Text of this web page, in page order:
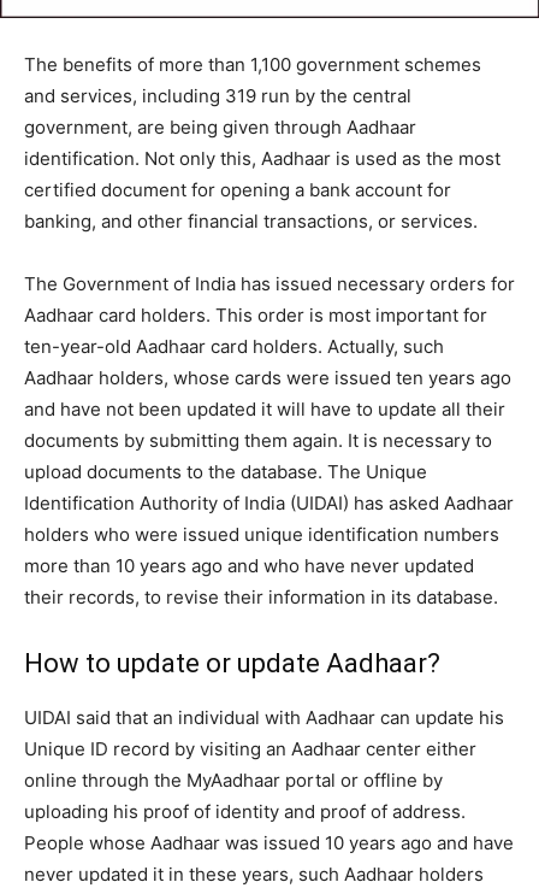
The benefits of more than 1,100 government schemes
and services, including 319 run by the central
government, are being given through Aadhaar
identification. Not only this, Aadhaar is used as the most
certified document for opening a bank account for
banking, and other financial transactions, or services.
The Government of India has issued necessary orders for
Aadhaar card holders. This order is most important for
ten-year-old Aadhaar card holders. Actually, such
Aadhaar holders, whose cards were issued ten years ago
and have not been updated it will have to update all their
documents by submitting them again. It is necessary to
upload documents to the database. The Unique
Identification Authority of India (UIDAI) has asked Aadhaar
holders who were issued unique identification numbers
more than 10 years ago and who have never updated
their records, to revise their information in its database.
How to update or update Aadhaar?
UIDAI said that an individual with Aadhaar can update his
Unique ID record by visiting an Aadhaar center either
online through the MyAadhaar portal or offline by
uploading his proof of identity and proof of address.
People whose Aadhaar was issued 10 years ago and have
never updated it in these years, such Aadhaar holders